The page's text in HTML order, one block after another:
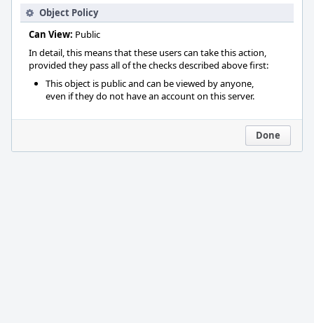
Object Policy
Can View: Public
In detail, this means that these users can take this action,
provided they pass all of the checks described above first:
This object is public and can be viewed by anyone,
even if they do not have an account on this server.
Done